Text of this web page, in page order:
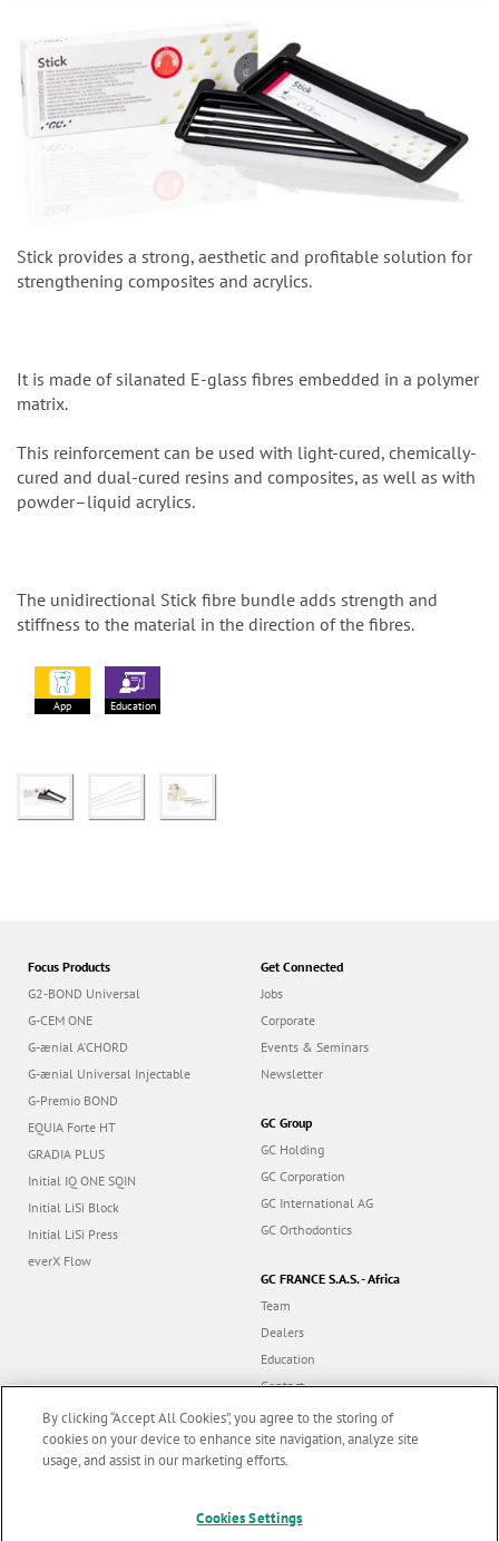
Stick provides a strong, aesthetic and profitable solution for
strengthening composites and acrylics.
It is made of silanated E-glass fibres embedded in a polymer
matrix.
This reinforcement can be used with light-cured, chemically-
cured and dual-cured resins and composites, as well as with
powder–liquid acrylics.
The unidirectional Stick fibre bundle adds strength and
stiffness to the material in the direction of the fibres.
App Education
Focus Products
G2-BOND Universal
G-CEM ONE
G-ænial A’CHORD
G-ænial Universal Injectable
G-Premio BOND
EQUIA Forte HT
GRADIA PLUS
Initial IQ ONE SQIN
Initial LiSi Block
Initial LiSi Press
everX Flow
Get Connected
Jobs
Corporate
Events & Seminars
Newsletter
GC Group
GC Holding
GC Corporation
GC International AG
GC Orthodontics
GC FRANCE S.A.S. - Africa
Team
Dealers
Education
Contact
Dealer portal
By clicking “Accept All Cookies”, you agree to the storing of
cookies on your device to enhance site navigation, analyze site
usage, and assist in our marketing efforts.
Cookies Settings